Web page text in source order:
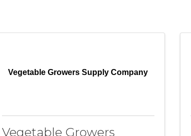
Vegetable Growers Supply Company
Vegetable Growers